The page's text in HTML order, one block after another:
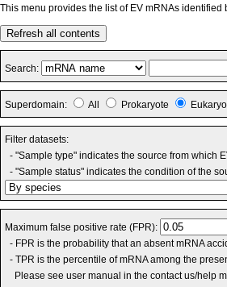
This menu provides the list of EV mRNAs
Refresh all contents
Search:
Superdomain: All Prokaryote
Filter datasets:
- "Sample type" indicates the source from which
- "Sample status" indicates the condition of the
Maximum false positive rate (FPR):
- FPR is the probability that an absent mRNA
- TPR is the percentile of mRNA among the
Please see user manual in the contact us/help